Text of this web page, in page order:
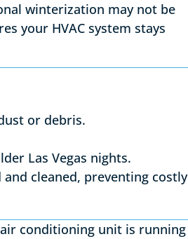
winterization may not be
your HVAC system stays
or debris.
Las Vegas nights.
cleaned, preventing costly
conditioning unit is running